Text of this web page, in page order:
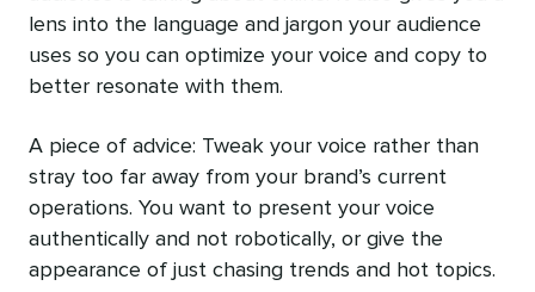
lens into the language and jargon your audience
uses so you can optimize your voice and copy to
better resonate with them.
A piece of advice: Tweak your voice rather than
stray too far away from your brand’s current
operations. You want to present your voice
authentically and not robotically, or give the
appearance of just chasing trends and hot topics.